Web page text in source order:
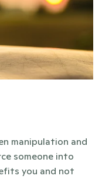
manipulation and
someone into
you and not